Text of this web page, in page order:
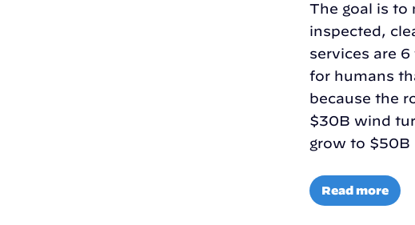
The goal is
inspected,
services are
for humans
because the
$30B wind
grow to $50B
Read more